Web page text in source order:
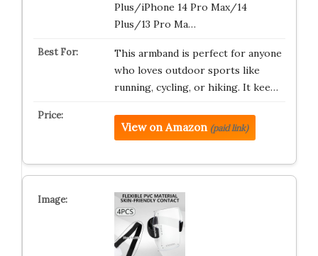
Plus/iPhone 14 Pro Max/14
Plus/13 Pro Ma…
This armband is perfect for anyone
who loves outdoor sports like
running, cycling, or hiking. It kee…
View on Amazon (paid link)